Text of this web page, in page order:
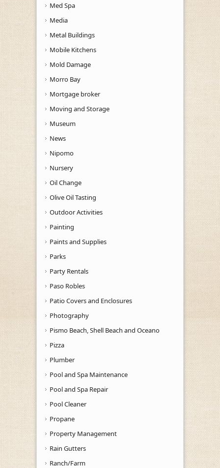
Med Spa
Media
Metal Buildings
Mobile Kitchens
Mold Damage
Morro Bay
Mortgage broker
Moving and Storage
Museum
News
Nipomo
Nursery
Oil Change
Olive Oil Tasting
Outdoor Activities
Painting
Paints and Supplies
Parks
Party Rentals
Paso Robles
Patio Covers and Enclosures
Photography
Pismo Beach, Shell Beach and Oceano
Pizza
Plumber
Pool and Spa Maintenance
Pool and Spa Repair
Pool Cleaner
Propane
Property Management
Rain Gutters
Ranch/Farm